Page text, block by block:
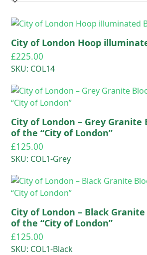
City of London Hoop
£225.00
SKU: COL14
City of London – Grey Granite
of the “City of London”
£125.00
SKU: COL1-Grey
City of London – Black
of the “City of London”
£125.00
SKU: COL1-Black